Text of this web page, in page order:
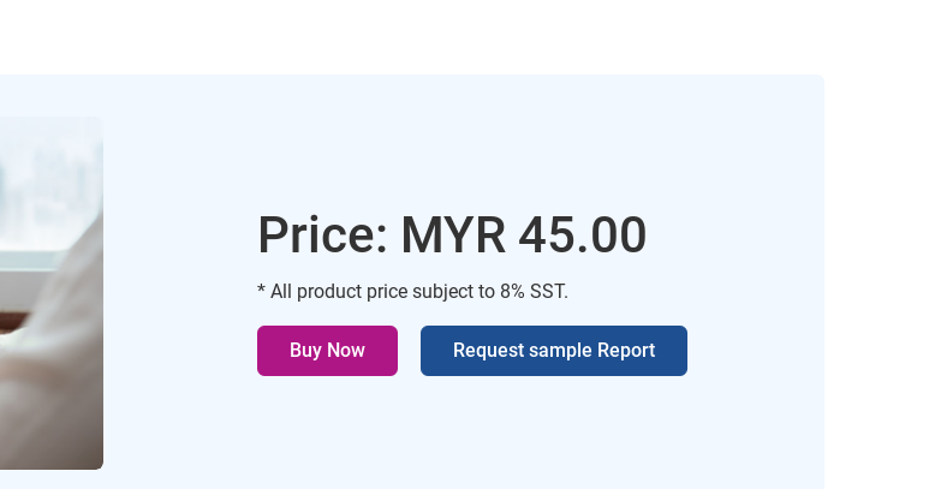
Price: MYR 45.00
* All product price subject to 8% SST.
Buy Now Request sample Report